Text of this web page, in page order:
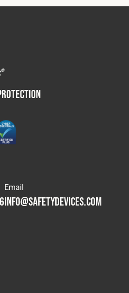
Ltd. Registered in
Reserved.
Email
info@safetydevices.com